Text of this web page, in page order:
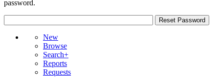
password.
New
Browse
Search+
Reports
Requests